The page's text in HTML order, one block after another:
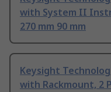
with System II
270 mm 90 mm
Keysight
with Rackmount, 2